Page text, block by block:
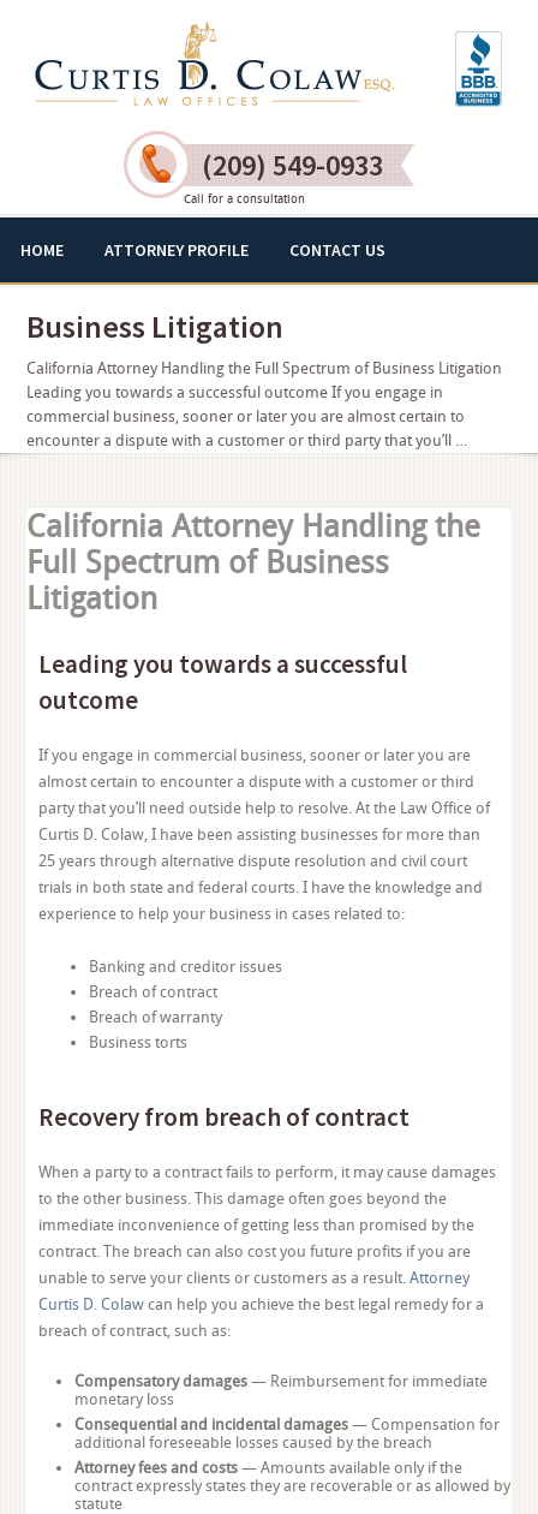
(209) 549-0933
Call for a consultation
HOME ATTORNEY PROFILE CONTACT US
Business Litigation
California Attorney Handling the Full Spectrum of Business Litigation
Leading you towards a successful outcome If you engage in
commercial business, sooner or later you are almost certain to
encounter a dispute with a customer or third party that you’ll …
California Attorney Handling the
Full Spectrum of Business
Litigation
Leading you towards a successful
outcome
If you engage in commercial business, sooner or later you are
almost certain to encounter a dispute with a customer or third
party that you’ll need outside help to resolve. At the Law Office of
Curtis D. Colaw, I have been assisting businesses for more than
25 years through alternative dispute resolution and civil court
trials in both state and federal courts. I have the knowledge and
experience to help your business in cases related to:
Banking and creditor issues
Breach of contract
Breach of warranty
Business torts
Recovery from breach of contract
When a party to a contract fails to perform, it may cause damages
to the other business. This damage often goes beyond the
immediate inconvenience of getting less than promised by the
contract. The breach can also cost you future profits if you are
unable to serve your clients or customers as a result.Attorney
Curtis D. Colaw can help you achieve the best legal remedy for a
breach of contract, such as:
Compensatory damages — Reimbursement for immediate
monetary loss
Consequential and incidental damages — Compensation for
additional foreseeable losses caused by the breach
Attorney fees and costs — Amounts available only if the
contract expressly states they are recoverable or as allowed by
statute